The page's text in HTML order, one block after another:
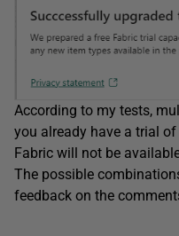
According to my tests,
you already have a trial
Fabric will not be
The possible
feedback on the